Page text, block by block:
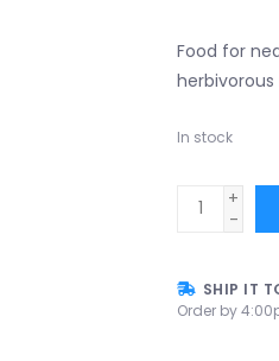
Food for
In stock
+
-
SHIP IT
Order by